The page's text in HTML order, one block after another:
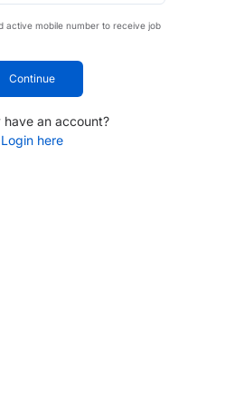
active mobile number to receive job
Continue
have an account?
Login here